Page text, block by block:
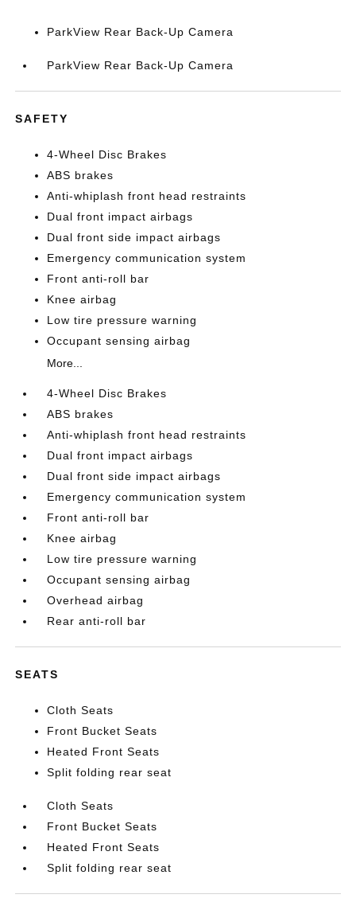
ParkView Rear Back-Up Camera
ParkView Rear Back-Up Camera
SAFETY
4-Wheel Disc Brakes
ABS brakes
Anti-whiplash front head restraints
Dual front impact airbags
Dual front side impact airbags
Emergency communication system
Front anti-roll bar
Knee airbag
Low tire pressure warning
Occupant sensing airbag
More...
4-Wheel Disc Brakes
ABS brakes
Anti-whiplash front head restraints
Dual front impact airbags
Dual front side impact airbags
Emergency communication system
Front anti-roll bar
Knee airbag
Low tire pressure warning
Occupant sensing airbag
Overhead airbag
Rear anti-roll bar
SEATS
Cloth Seats
Front Bucket Seats
Heated Front Seats
Split folding rear seat
Cloth Seats
Front Bucket Seats
Heated Front Seats
Split folding rear seat